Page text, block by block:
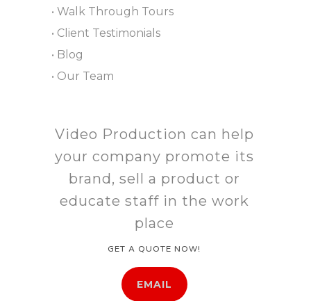
• Walk Through Tours
• Client Testimonials
• Blog
• Our Team
Video Production can help
your company promote its
brand, sell a product or
educate staff in the work
place
GET A QUOTE NOW!
EMAIL